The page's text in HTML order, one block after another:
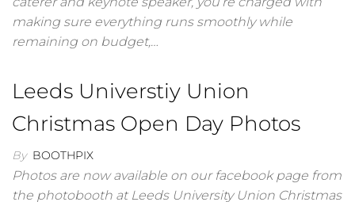
making sure everything runs smoothly while
remaining on budget,…
Leeds Universtiy Union
Christmas Open Day Photos
By BOOTHPIX
Photos are now available on our facebook page from
the photobooth at Leeds University Union Christmas